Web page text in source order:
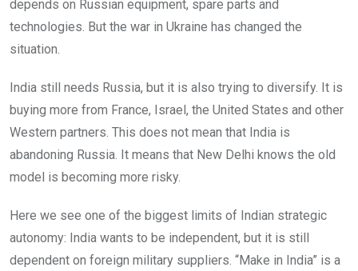
depends on Russian equipment, spare parts and
technologies. But the war in Ukraine has changed the
situation.
India still needs Russia, but it is also trying to diversify. It is
buying more from France, Israel, the United States and other
Western partners. This does not mean that India is
abandoning Russia. It means that New Delhi knows the old
model is becoming more risky.
Here we see one of the biggest limits of Indian strategic
autonomy: India wants to be independent, but it is still
dependent on foreign military suppliers. “Make in India” is a